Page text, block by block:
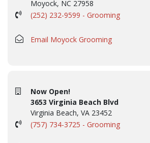
Moyock, NC 27958
(252) 232-9599 - Grooming
Email Moyock Grooming
Now Open!
3653 Virginia Beach Blvd
Virginia Beach, VA 23452
(757) 734-3725 - Grooming